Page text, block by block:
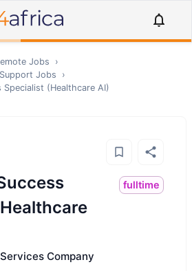
Jobs
›
Jobs
›
Specialist (Healthcare AI)
fulltime
Company